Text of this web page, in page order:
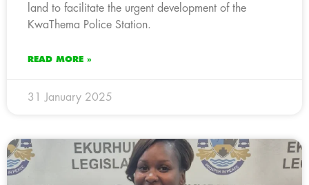
land to facilitate the urgent development of the
KwaThema Police Station.
READ MORE »
31 January 2025